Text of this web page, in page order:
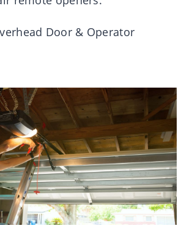
Door & Operator